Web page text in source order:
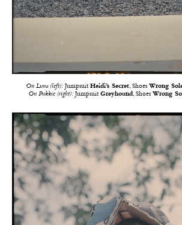
On Luna (left):Jumpsuit Heidi’s Secret, Shoes Wrong
On Pukkie (right):Jumpsuit Greyhound, Shoes Wrong